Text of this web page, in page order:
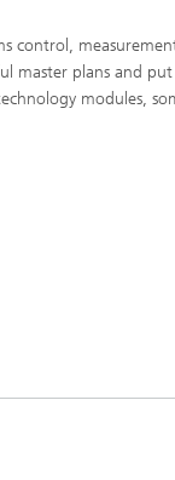
control,
master plans and
modules,